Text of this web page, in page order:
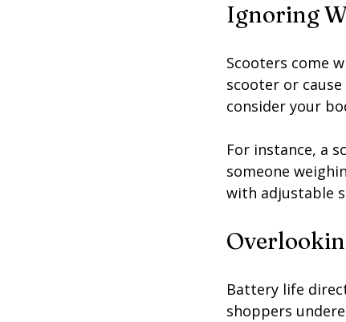
Ignoring
Scooters come
scooter or
consider your
For instance, a
someone
with adjustable
Battery life
shoppers